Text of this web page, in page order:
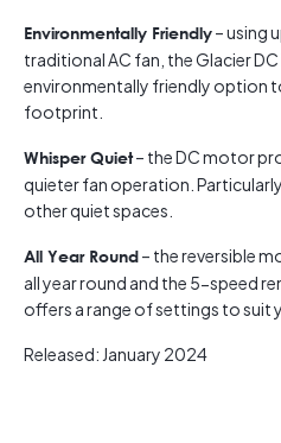
Environmentally Friendly– using
traditional AC fan, the Glacier
environmentally friendly option
footprint.
Whisper Quiet– the DC motor
quieter fan operation.
other quiet spaces.
All Year Round– the reversible
all year round and the 5-speed
offers a range of settings to suit
Released: January 2024